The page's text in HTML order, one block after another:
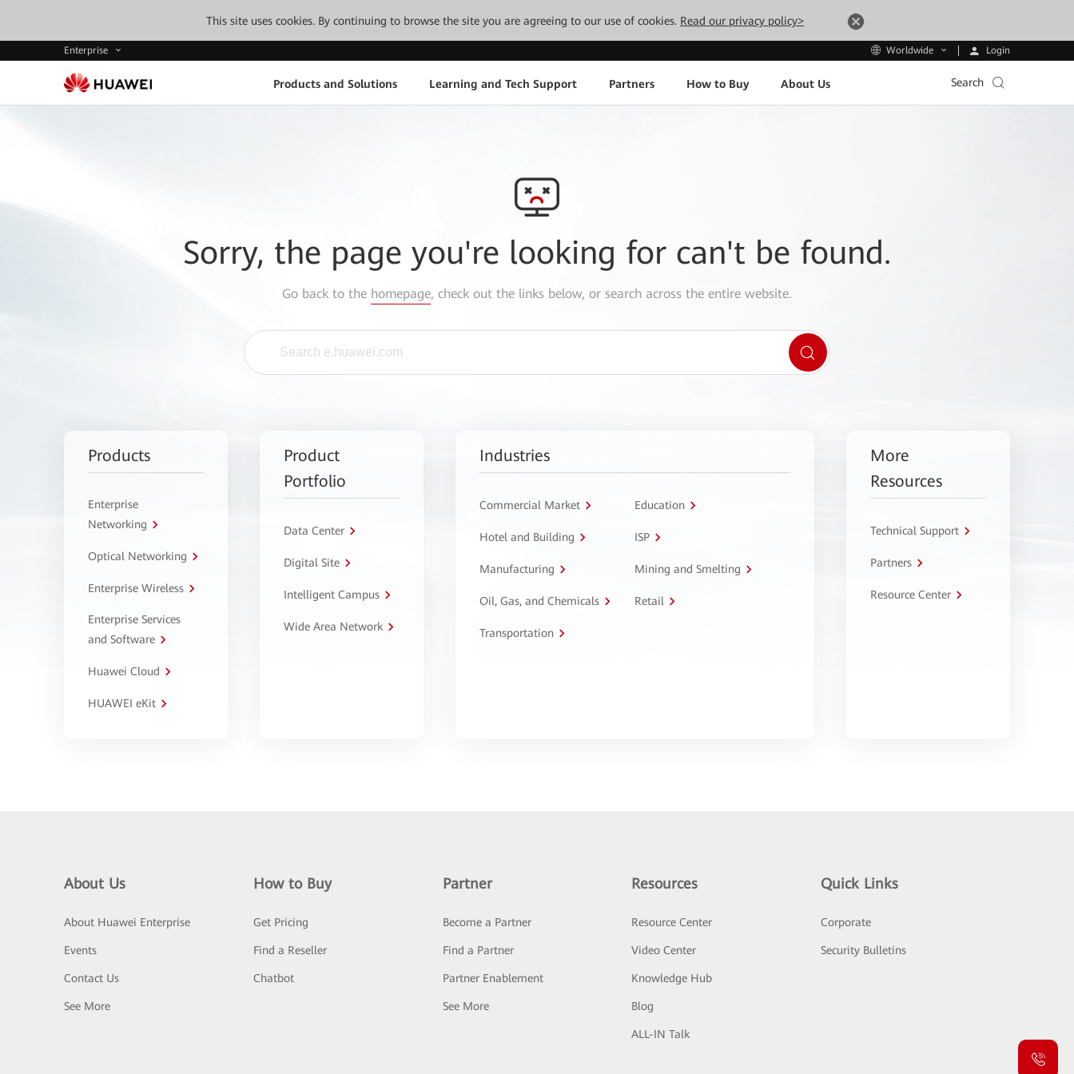
This site uses cookies. By continuing to browse the site you are agreeing to our use of cookies. Read our privacy policy>
Enterprise Worldwide Login
Products and Solutions Learning and Tech Support Partners How to Buy About Us Search
Sorry, the page you're looking for can't be found.
Go back to the homepage, check out the links below, or search across the entire website.
Products
Enterprise
Networking
Optical Networking
Enterprise Wireless
Enterprise Services
and Software
Huawei Cloud
HUAWEI eKit
Product
Portfolio
Data Center
Digital Site
Intelligent Campus
Wide Area Network
Industries
Commercial Market Education
Hotel and Building ISP
Manufacturing Mining and Smelting
Oil, Gas, and Chemicals Retail
Transportation
More
Resources
Technical Support
Partners
Resource Center
About Us
About Huawei Enterprise
Events
Contact Us
See More
How to Buy
Get Pricing
Find a Reseller
Chatbot
Partner
Become a Partner
Find a Partner
Partner Enablement
See More
Resources
Resource Center
Video Center
Knowledge Hub
Blog
ALL-IN Talk
Quick Links
Corporate
Security Bulletins